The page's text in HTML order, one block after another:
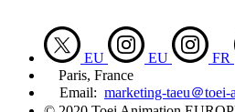
EU EU FR
Paris, France
Email: marketing-taeu＠toei-